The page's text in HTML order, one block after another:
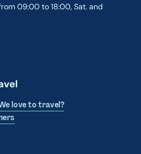
09:00 to 18:00, Sat. and
love to travel?